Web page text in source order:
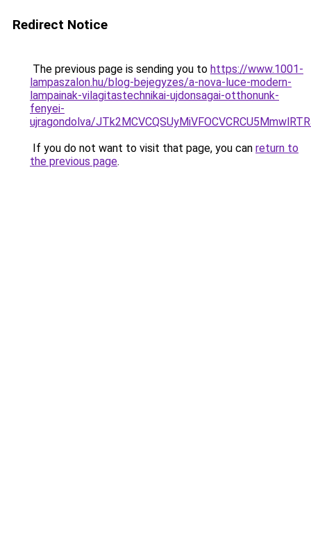
Redirect Notice
The previous page is sending you to https://www.1001-
lampaszalon.hu/blog-bejegyzes/a-nova-luce-modern-
lampainak-vilagitastechnikai-ujdonsagai-otthonunk-
fenyei-
ujragondolva/
If you do not want to visit that page, you can return to
the previous page.